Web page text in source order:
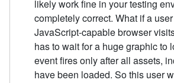
likely work fine in your testing
completely correct. What if a
JavaScript-capable browser
has to wait for a huge graphic to
event fires only after all assets,
have been loaded. So this user